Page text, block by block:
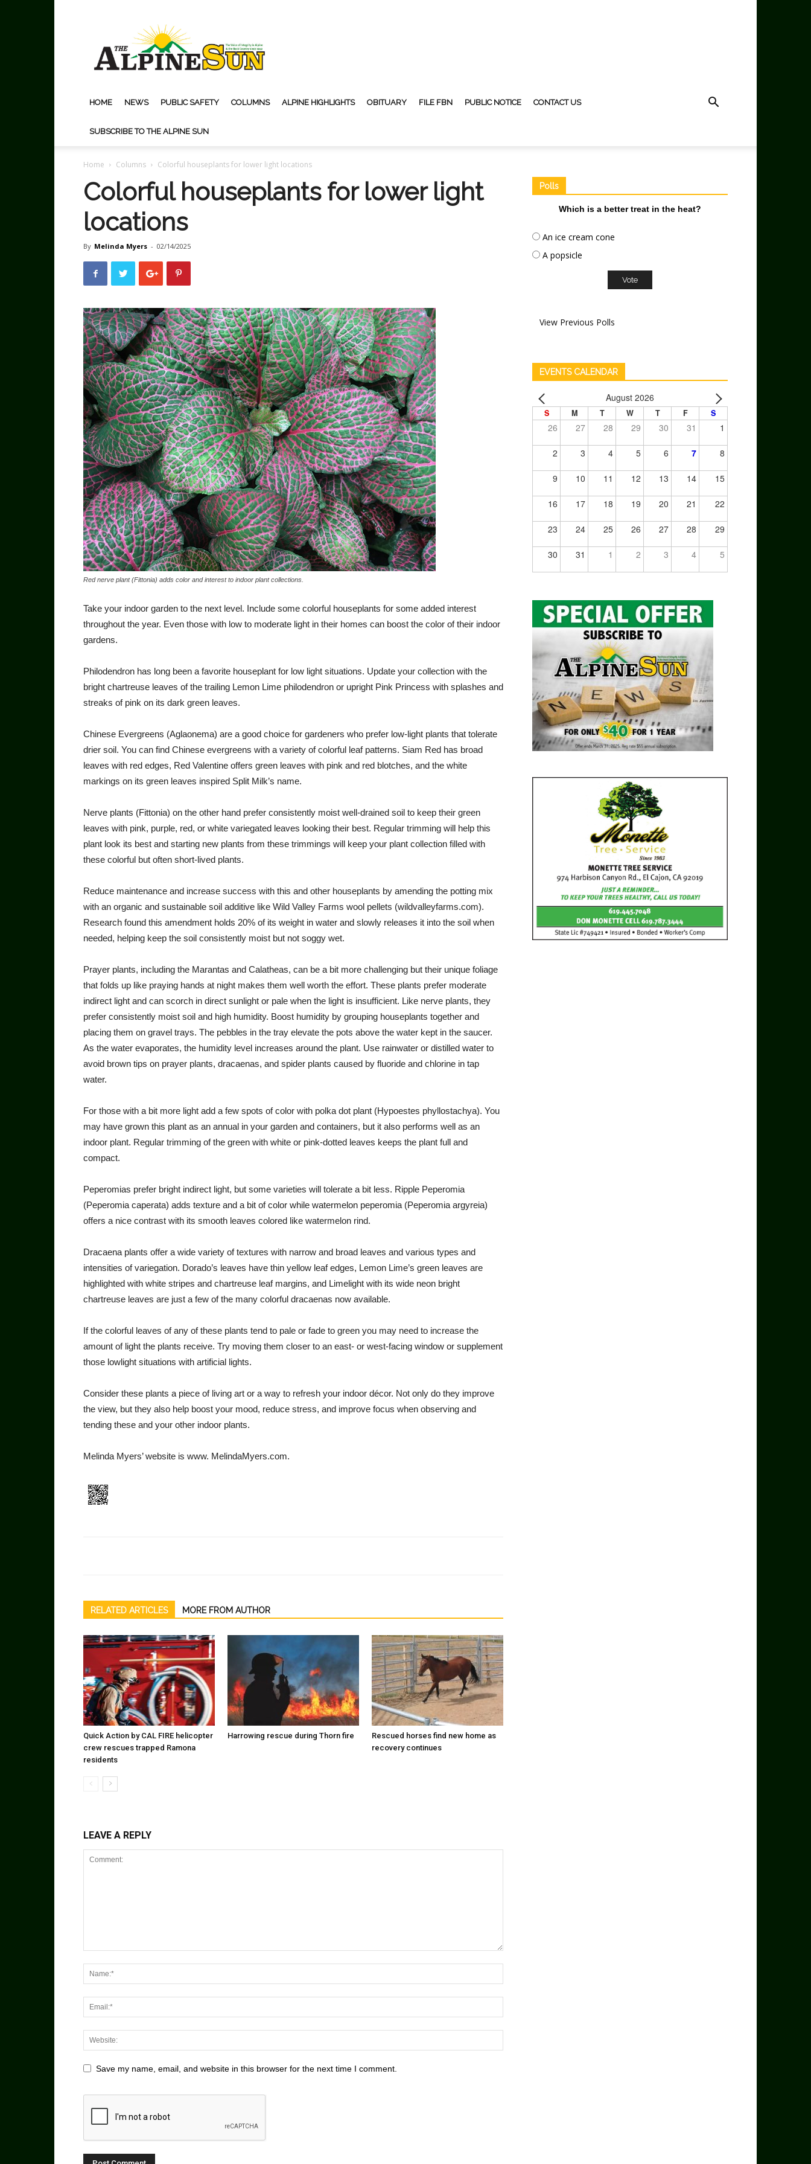
Sun
HOME NEWS PUBLIC SAFETY COLUMNS ALPINE HIGHLIGHTS OBITUARY FILE FBN PUBLIC NOTICE CONTACT US
SUBSCRIBE TO THE ALPINE SUN
Home Columns Colorful houseplants for lower light locations
Colorful houseplants for lower light
locations
By Melinda Myers - 02/14/2025
Red nerve plant (Fittonia) adds color and interest to indoor plant collections.
Take your indoor garden to the next level. Include some colorful houseplants for some added interest
throughout the year. Even those with low to moderate light in their homes can boost the color of their in­door
gardens.
Philodendron has long been a favorite houseplant for low light situations. Update your collec­tion with the
bright chartreuse leaves of the trailing Lemon Lime philodendron or upright Pink Princess with splashes and
streaks of pink on its dark green leaves.
Chinese Evergreens (Agla­onema) are a good choice for gardeners who prefer low-light plants that tolerate
drier soil. You can find Chinese ever­greens with a variety of color­ful leaf patterns. Siam Red has broad
leaves with red edges, Red Valentine offers green leaves with pink and red blotch­es, and the white
markings on its green leaves inspired Split Milk’s name.
Nerve plants (Fittonia) on the other hand prefer consistently moist well-drained soil to keep their green
leaves with pink, purple, red, or white varie­gated leaves looking their best. Regular trimming will help this
plant look its best and starting new plants from these trim­mings will keep your plant col­lection filled with
these colorful but often short-lived plants.
Reduce maintenance and in­crease success with this and other houseplants by amending the potting mix
with an organic and sustainable soil additive like Wild Valley Farms wool pellets (wildvalleyfarms.com).
Research found this amend­ment holds 20% of its weight in water and slowly releases it into the soil when
needed, help­ing keep the soil consistently moist but not soggy wet.
Prayer plants, including the Marantas and Calatheas, can be a bit more challenging but their unique foliage
that folds up like praying hands at night makes them well worth the ef­fort. These plants prefer mod­erate
indirect light and can scorch in direct sunlight or pale when the light is insufficient. Like nerve plants, they
prefer consistently moist soil and high humidity. Boost humidity by grouping houseplants together and
placing them on gravel trays. The pebbles in the tray elevate the pots above the water kept in the saucer.
As the water evaporates, the humidity level increases around the plant. Use rainwater or distilled water to
avoid brown tips on prayer plants, dracaenas, and spider plants caused by fluoride and chlorine in tap
water.
For those with a bit more light add a few spots of color with polka dot plant (Hypoestes phyllostachya). You
may have grown this plant as an annual in your garden and containers, but it also performs well as an
indoor plant. Regular trimming of the green with white or pink-dotted leaves keeps the plant full and
compact.
Peperomias prefer bright in­direct light, but some varieties will tolerate a bit less. Ripple Peperomia
(Peperomia cape­rata) adds texture and a bit of color while watermelon pepero­mia (Peperomia argyreia)
offers a nice contrast with its smooth leaves colored like watermelon rind.
Dracaena plants offer a wide variety of textures with narrow and broad leaves and various types and
intensities of variega­tion. Dorado’s leaves have thin yellow leaf edges, Lemon Lime’s green leaves are
highlighted with white stripes and char­treuse leaf margins, and Lime­light with its wide neon bright
chartreuse leaves are just a few of the many colorful dracaenas now available.
If the colorful leaves of any of these plants tend to pale or fade to green you may need to increase the
amount of light the plants receive. Try moving them closer to an east- or west-facing window or supplement
those lowlight situations with artifi­cial lights.
Consider these plants a piece of living art or a way to refresh your indoor décor. Not only do they improve
the view, but they also help boost your mood, re­duce stress, and improve focus when observing and
tending these and your other indoor plants.
Melinda Myers’ website is www. MelindaMyers.com.
RELATED ARTICLES MORE FROM AUTHOR
Quick Action by CAL FIRE helicopter
crew rescues trapped Ramona
residents
Harrowing rescue during Thorn fire
Rescued horses find new home as
recovery continues
LEAVE A REPLY
Save my name, email, and website in this browser for the next time I comment.
Polls
Which is a better treat in the heat?
An ice cream cone
A popsicle
View Previous Polls
EVENTS CALENDAR
August 2026
S M T W T F S
26 27 28 29 30 31 1
2 3 4 5 6 7 8
9 10 11 12 13 14 15
16 17 18 19 20 21 22
23 24 25 26 27 28 29
30 31 1 2 3 4 5